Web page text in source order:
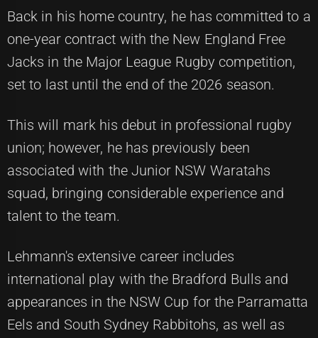
Back in his home country, he has committed to a
one-year contract with the New England Free
Jacks in the Major League Rugby competition,
set to last until the end of the 2026 season.
This will mark his debut in professional rugby
union; however, he has previously been
associated with the Junior NSW Waratahs
squad, bringing considerable experience and
talent to the team.
Lehmann's extensive career includes
international play with the Bradford Bulls and
appearances in the NSW Cup for the Parramatta
Eels and South Sydney Rabbitohs, as well as